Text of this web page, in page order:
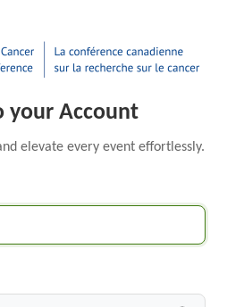
your Account
elevate every event effortlessly.